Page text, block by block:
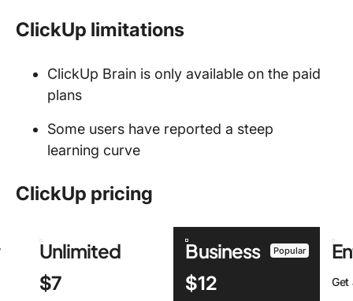
ClickUp limitations
ClickUp Brain is only available on the paid
plans
Some users have reported a steep
learning curve
ClickUp pricing
Unlimited
$7
Business Popular
$12 Get